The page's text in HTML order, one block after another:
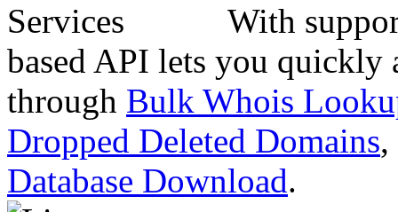
With
based API lets you quickly
through Bulk Whois
Dropped Deleted Domains,
Database Download.